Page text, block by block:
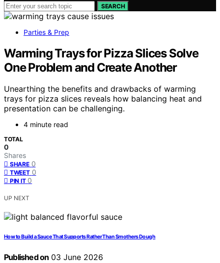
SEARCH
Parties & Prep
Warming Trays for Pizza Slices Solve
One Problem and Create Another
Unearthing the benefits and drawbacks of warming
trays for pizza slices reveals how balancing heat and
presentation can be challenging.
4 minute read
TOTAL
0
Shares
SHARE 0
TWEET 0
PIN IT 0
UP NEXT
How to Build a Sauce That Supports Rather Than Smothers Dough
Published on 03 June 2026